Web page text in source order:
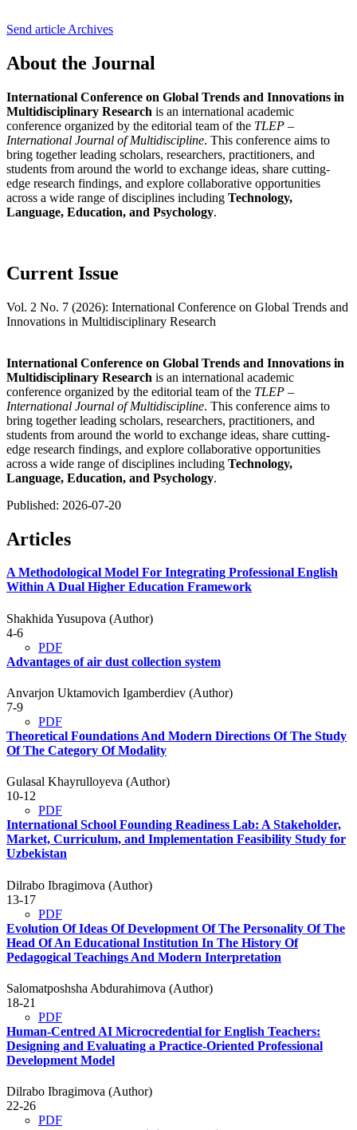
Send article Archives
About the Journal
International Conference on Global Trends and Innovations in
Multidisciplinary Research is an international academic
conference organized by the editorial team of the TLEP –
International Journal of Multidiscipline. This conference aims to
bring together leading scholars, researchers, practitioners, and
students from around the world to exchange ideas, share cutting-
edge research findings, and explore collaborative opportunities
across a wide range of disciplines including Technology,
Language, Education, and Psychology.
Current Issue
Vol. 2 No. 7 (2026): International Conference on Global Trends and
Innovations in Multidisciplinary Research
International Conference on Global Trends and Innovations in
Multidisciplinary Research is an international academic
conference organized by the editorial team of the TLEP –
International Journal of Multidiscipline. This conference aims to
bring together leading scholars, researchers, practitioners, and
students from around the world to exchange ideas, share cutting-
edge research findings, and explore collaborative opportunities
across a wide range of disciplines including Technology,
Language, Education, and Psychology.
Published: 2026-07-20
Articles
A Methodological Model For Integrating Professional English
Within A Dual Higher Education Framework
Shakhida Yusupova (Author)
4-6
PDF
Advantages of air dust collection system
Anvarjon Uktamovich Igamberdiev (Author)
7-9
PDF
Theoretical Foundations And Modern Directions Of The Study
Of The Category Of Modality
Gulasal Khayrulloyeva (Author)
10-12
PDF
International School Founding Readiness Lab: A Stakeholder,
Market, Curriculum, and Implementation Feasibility Study for
Uzbekistan
Dilrabo Ibragimova (Author)
13-17
PDF
Evolution Of Ideas Of Development Of The Personality Of The
Head Of An Educational Institution In The History Of
Pedagogical Teachings And Modern Interpretation
Salomatposhsha Abdurahimova (Author)
18-21
PDF
Human-Centred AI Microcredential for English Teachers:
Designing and Evaluating a Practice-Oriented Professional
Development Model
Dilrabo Ibragimova (Author)
22-26
PDF